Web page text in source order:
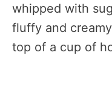
whipped with
fluffy and
top of a cup of